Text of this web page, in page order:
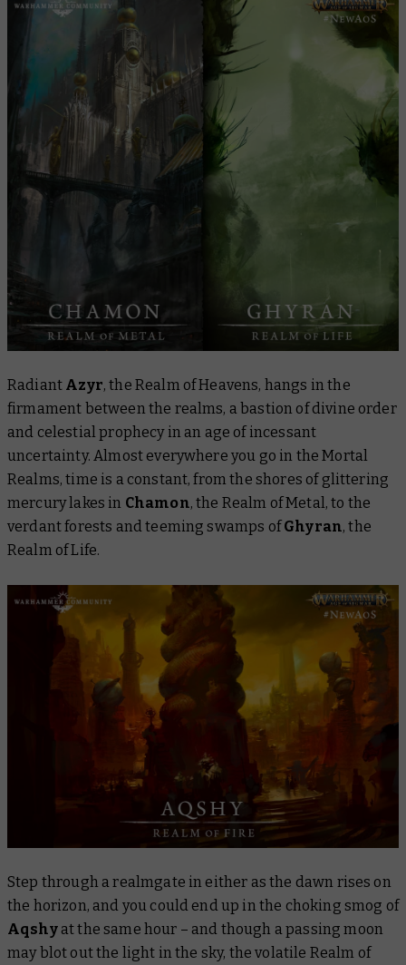
Radiant Azyr, the Realm of Heavens, hangs in the
firmament between the realms, a bastion of divine order
and celestial prophecy in an age of incessant
uncertainty. Almost everywhere you go in the Mortal
Realms, time is a constant, from the shores of glittering
mercury lakes in Chamon, the Realm of Metal, to the
verdant forests and teeming swamps ofGhyran, the
Realm of Life.
Step through a realmgate in either as the dawn rises on
the horizon, and you could end up in the choking smog of
Aqshyat the same hour – and though a passing moon
may blot out the light in the sky, the volatile Realm of